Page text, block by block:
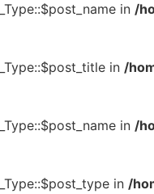
in /
in /
in /
in /